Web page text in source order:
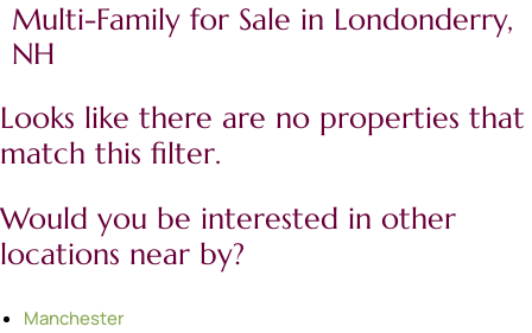
Multi-Family for Sale in Londonderry,
NH
Looks like there are no properties that
match this filter.
Would you be interested in other
locations near by?
Manchester